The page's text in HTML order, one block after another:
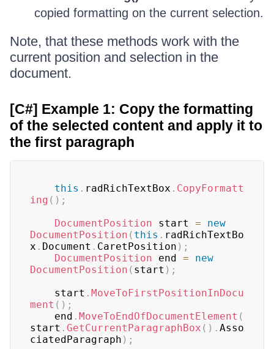
copied formatting on the current selection.
Note, that these methods work with the
current position and selection in the
document.
[C#] Example 1: Copy the formatting
of the selected content and apply it to
the first paragraph
this . radRichTextBox . CopyFormatt
ing ( ) ;
DocumentPosition start =
new
DocumentPosition ( this . radRichTextBo
x . Document . CaretPosition ) ;
DocumentPosition end =
new
DocumentPosition ( start ) ;
	start
. MoveToFirstPositionInDocu
ment ( ) ;
	end
. MoveToEndOfDocumentElement (
start . GetCurrentParagraphBox ( ) . Asso
ciatedParagraph ) ;